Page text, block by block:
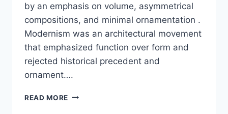
by an emphasis on volume, asymmetrical
compositions, and minimal ornamentation .
Modernism was an architectural movement
that emphasized function over form and
rejected historical precedent and
ornament….
READ MORE WHAT